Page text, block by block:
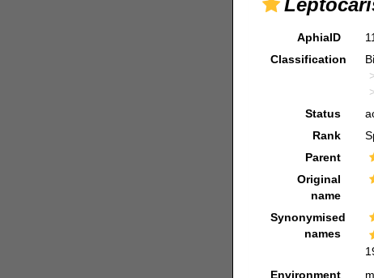
AphiaID
Classification
Status
Rank
Parent
Original
name
Synonymised
names
Environment